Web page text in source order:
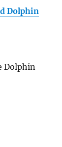
Dolphin
Dolphin